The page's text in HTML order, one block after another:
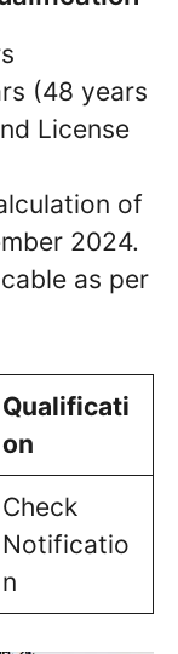
(48 years
License
of
2024.
as per
Qualificati
on
Check
Notificatio
n